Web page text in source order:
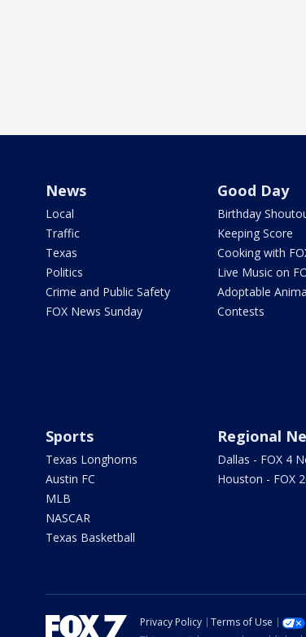
News
Local
Traffic
Texas
Politics
Crime and Public Safety
FOX News Sunday
Good Day
Birthday
Keeping Score
Cooking with
Live Music on
Adoptable
Contests
Sports
Texas Longhorns
Austin FC
MLB
NASCAR
Texas Basketball
Regional
Dallas - FOX 4
Houston - FOX
Privacy Policy Terms of Use